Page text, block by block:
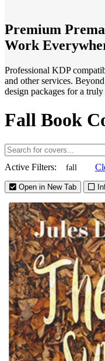
Premium
Work
Professional KDP
and other services.
design packages for a
Fall Book
Active Filters: fall
Open in New Tab